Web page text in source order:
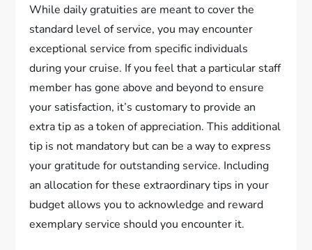
While daily gratuities are meant to cover the
standard level of service, you may encounter
exceptional service from specific individuals
during your cruise. If you feel that a particular staff
member has gone above and beyond to ensure
your satisfaction, it’s customary to provide an
extra tip as a token of appreciation. This additional
tip is not mandatory but can be a way to express
your gratitude for outstanding service. Including
an allocation for these extraordinary tips in your
budget allows you to acknowledge and reward
exemplary service should you encounter it.